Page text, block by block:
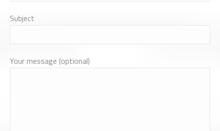
Subject
Your message (optional)